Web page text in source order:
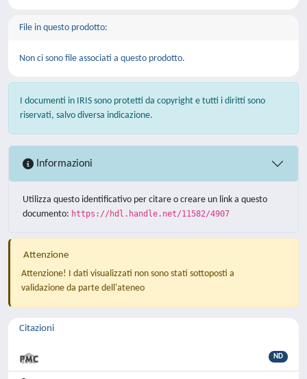
File in questo prodotto:
Non ci sono file associati a questo prodotto.
I documenti in IRIS sono protetti da copyright e tutti i diritti sono
riservati, salvo diversa indicazione.
Informazioni
Utilizza questo identificativo per citare o creare un link a questo
documento: https://hdl.handle.net/11582/4907
Attenzione
Attenzione! I dati visualizzati non sono stati sottoposti a
validazione da parte dell'ateneo
Citazioni
ND